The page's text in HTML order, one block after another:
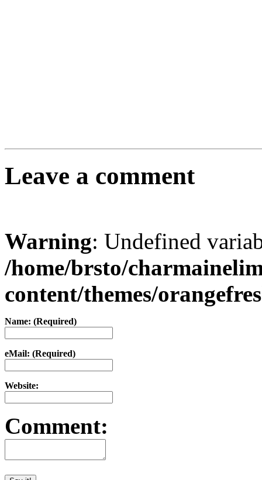
Leave a comment
Warning: Undefined
/home/brsto/
content/themes/
Name: (Required)
eMail: (Required)
Website:
Comment: